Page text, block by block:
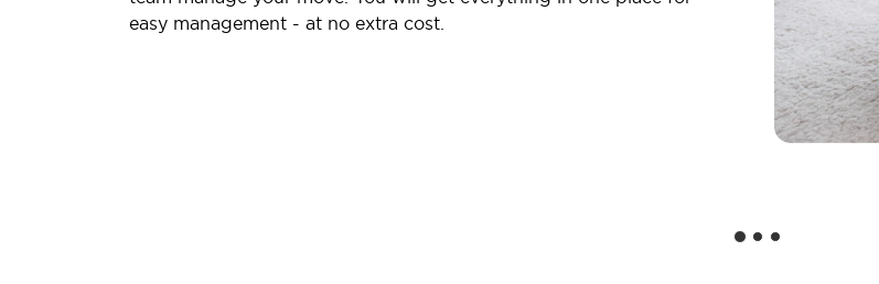
easy management - at no extra cost.